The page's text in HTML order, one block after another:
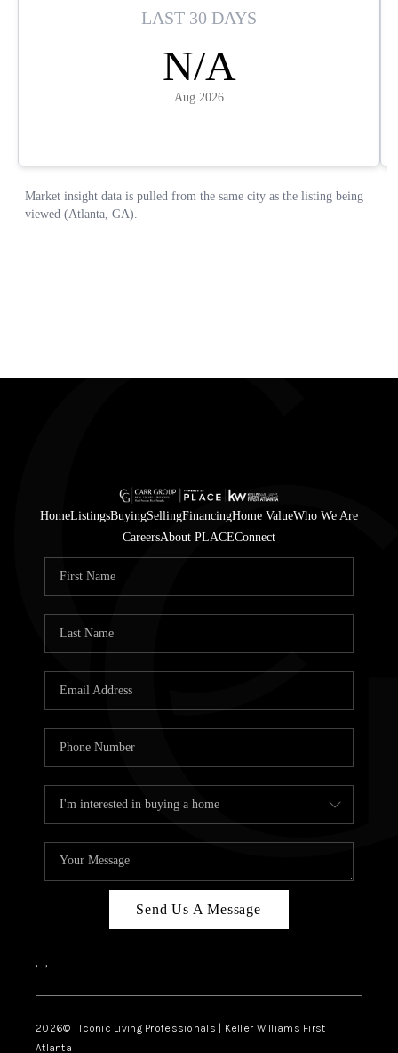
HomeListingsBuyingSellingFinancingHome ValueWho We Are
CareersAbout PLACEConnect
Send Us A Message
, ,
2026© Iconic Living Professionals | Keller Williams First
Atlanta